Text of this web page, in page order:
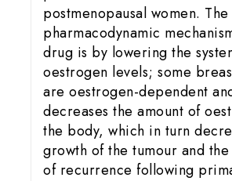
postmenopausal women. The
pharmacodynamic
drug is by lowering the
oestrogen levels; some
are oestrogen-dependent
decreases the amount of
the body, which in turn
growth of the tumour and
of recurrence following